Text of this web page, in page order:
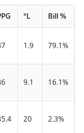
°L Bill %
1.9 79.1%
9.1 16.1%
20 2.3%